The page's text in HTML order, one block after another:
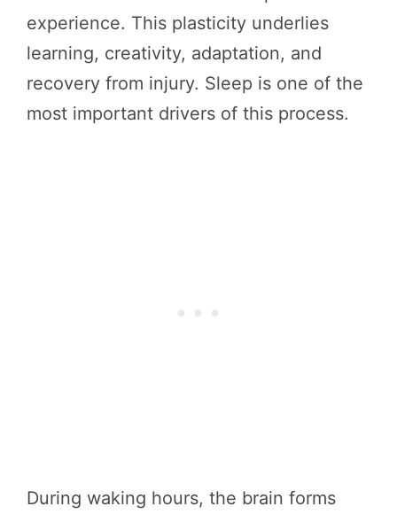
experience. This plasticity underlies
learning, creativity, adaptation, and
recovery from injury. Sleep is one of the
most important drivers of this process.
During waking hours, the brain forms